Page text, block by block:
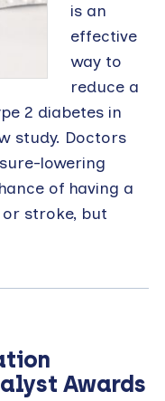
is an
effective
way to
reduce a
2 diabetes in
study. Doctors
lowering
of having a
stroke, but
Awards